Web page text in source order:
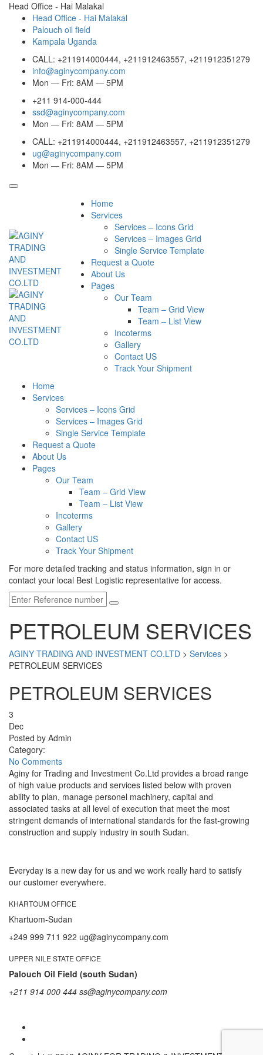
Head Office - Hai Malakal
Head Office - Hai Malakal
Palouch oil field
Kampala Uganda
CALL: +211914000444, +211912463557, +211912351279
info@aginycompany.com
Mon — Fri: 8AM — 5PM
+211 914-000-444
ssd@aginycompany.com
Mon — Fri: 8AM — 5PM
CALL: +211914000444, +211912463557, +211912351279
ug@aginycompany.com
Mon — Fri: 8AM — 5PM
Home
Services
Services – Icons Grid
Services – Images Grid
Single Service Template
Request a Quote
About Us
Pages
Our Team
Team – Grid View
Team – List View
Incoterms
Gallery
Contact US
Track Your Shipment
Home
Services
Services – Icons Grid
Services – Images Grid
Single Service Template
Request a Quote
About Us
Pages
Our Team
Team – Grid View
Team – List View
Incoterms
Gallery
Contact US
Track Your Shipment
For more detailed tracking and status information, sign in or
contact your local Best Logistic representative for access.
PETROLEUM SERVICES
AGINY TRADING AND INVESTMENT CO.LTD > Services >
PETROLEUM SERVICES
PETROLEUM SERVICES
3
Dec
Posted by Admin
Category:
No Comments
Aginy for Trading and Investment Co.Ltd provides a broad range
of high value products and services listed below with proven
ability to plan, manage personel machinery, capital and
associated tasks at all level of execution that meet the most
stringent demands of international standards for the fast-growing
construction and supply industry in south Sudan.
Everyday is a new day for us and we work really hard to satisfy
our customer everywhere.
KHARTOUM OFFICE
Khartuom-Sudan
+249 999 711 922 ug@aginycompany.com
UPPER NILE STATE OFFICE
Palouch Oil Field (south Sudan)
+211 914 000 444 ss@aginycompany.com